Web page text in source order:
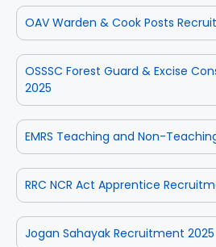
OAV Warden & Cook Posts
OSSSC Forest Guard & Excise
2025
EMRS Teaching and Non-
RRC NCR Act Apprentice
Jogan Sahayak Recruitment 2025